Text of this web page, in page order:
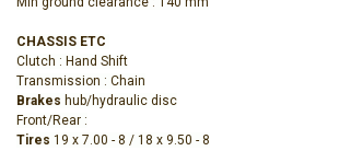
CHASSIS ETC
Clutch : Hand Shift
Transmission : Chain
Brakes hub/hydraulic disc
Front/Rear :
Tires 19 x 7.00 - 8 / 18 x 9.50 - 8